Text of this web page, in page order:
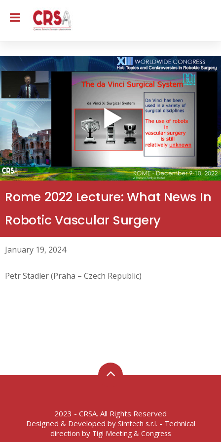
Rome 2022 Lecture: What News In
Robotic Vascular Surgery
January 19, 2024
Petr Stadler (Praha – Czech Republic)
2023 - CRSA. All Rights Reserved
Designed & Developed by Simtech s.r.l. - Technical
direction by Tigi Meeting & Congress